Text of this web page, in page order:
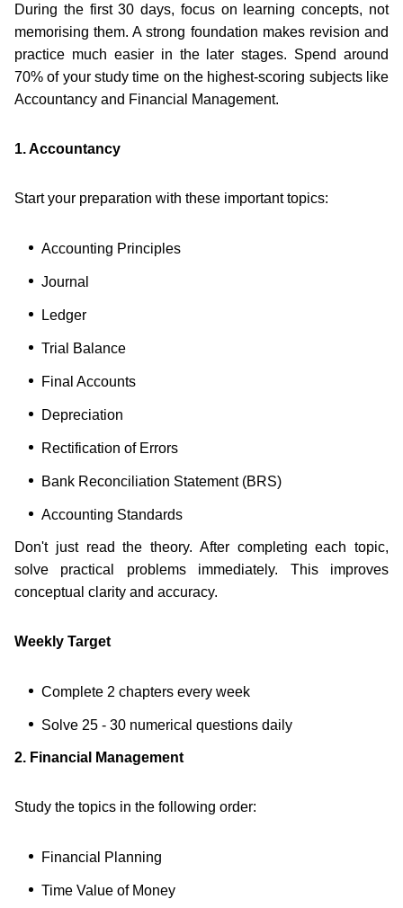
During the first 30 days, focus on learning concepts, not
memorising them. A strong foundation makes revision and
practice much easier in the later stages. Spend around
70% of your study time on the highest-scoring subjects like
Accountancy and Financial Management.
1. Accountancy
Start your preparation with these important topics:
Accounting Principles
Journal
Ledger
Trial Balance
Final Accounts
Depreciation
Rectification of Errors
Bank Reconciliation Statement (BRS)
Accounting Standards
Don't just read the theory. After completing each topic,
solve practical problems immediately. This improves
conceptual clarity and accuracy.
Weekly Target
Complete 2 chapters every week
Solve 25 - 30 numerical questions daily
2. Financial Management
Study the topics in the following order:
Financial Planning
Time Value of Money